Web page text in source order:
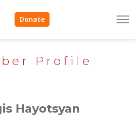
Donate
Profile
Hayotsyan